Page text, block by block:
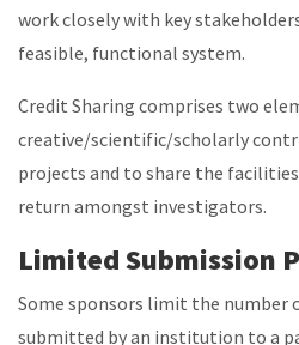
work closely with key
feasible, functional system.
Credit Sharing comprises two
creative/scientific/scholarly
projects and to share the
return amongst investigators.
Limited Submission
Some sponsors limit the number
submitted by an institution to a